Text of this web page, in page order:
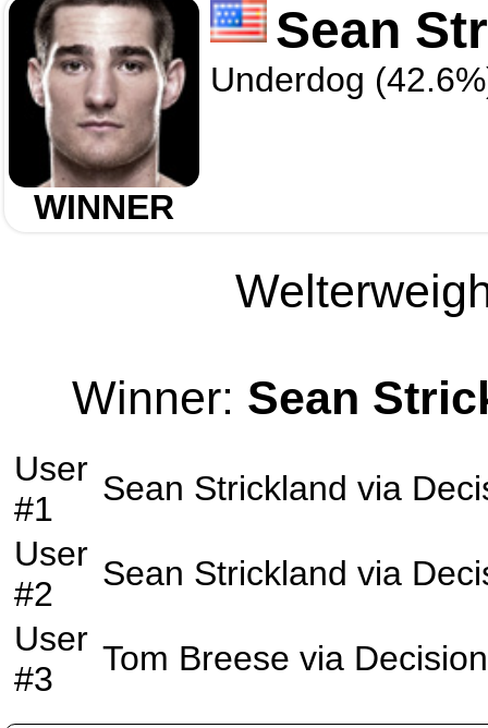
WINNER
Sean
Underdog
Winner: Sean
User
#1
Sean Strickland via
User
#2
Sean Strickland via
User
#3
Tom Breese via Decision